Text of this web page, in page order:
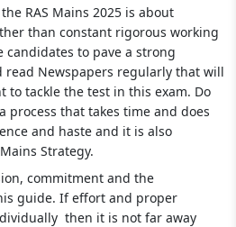
RAS Mains 2025 is about
than constant rigorous working
to pave a strong
Newspapers regularly that will
to tackle the test in this exam. Do
process that takes time and does
and haste and it is also
Strategy.
commitment and the
guide. If effort and proper
then it is not far away